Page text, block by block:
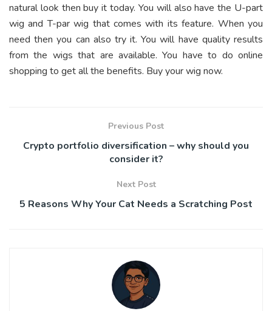
natural look then buy it today. You will also have the U-part
wig and T-par wig that comes with its feature. When you
need then you can also try it. You will have quality results
from the wigs that are available. You have to do online
shopping to get all the benefits. Buy your wig now.
Previous Post
Crypto portfolio diversification – why should you
consider it?
Next Post
5 Reasons Why Your Cat Needs a Scratching Post